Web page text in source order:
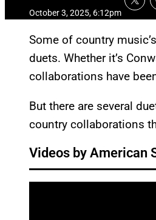
October 3, 2025, 6:12pm
Some of country
duets. Whether it’s
collaborations have
But there are several
country collaborations
Videos by American